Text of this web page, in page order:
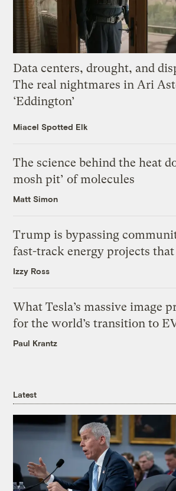
Data centers, drought, and
The real nightmares in Ari
‘Eddington’
Miacel Spotted Elk
The science behind the heat
mosh pit’ of molecules
Matt Simon
Trump is bypassing
fast-track energy projects
Izzy Ross
What Tesla’s massive image
for the world’s transition to
Paul Krantz
Latest